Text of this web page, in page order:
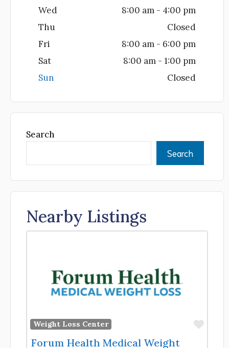
Wed
8:00 am - 4:00 pm
Thu
Closed
Fri
8:00 am - 6:00 pm
Sat
8:00 am - 1:00 pm
Sun
Closed
Search
Search
Nearby Listings
Weight Loss Center
Forum Health Medical Weight